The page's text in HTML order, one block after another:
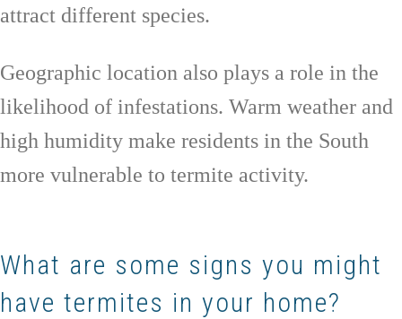
attract different species.
Geographic location also plays a role in the
likelihood of infestations. Warm weather and
high humidity make residents in the South
more vulnerable to termite activity.
What are some signs you might
have termites in your home?